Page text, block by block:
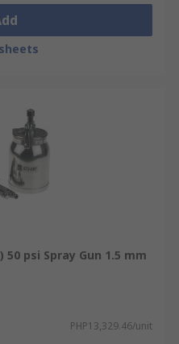
coverage and see
as dust, hair or
removed before
50 psi Spray Gun 1.5 mm
PHP13,329.46/unit